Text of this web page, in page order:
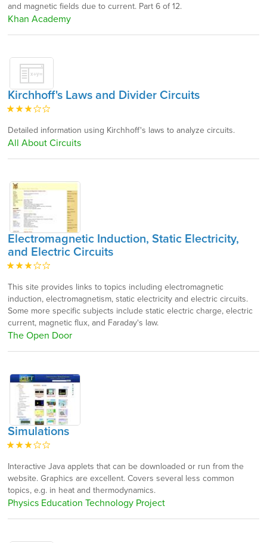
and magnetic fields due to current. Part 6 of 12.
Khan Academy
Kirchhoff's Laws and Divider Circuits
Detailed information using Kirchhoff's laws to analyze circuits.
All About Circuits
Electromagnetic Induction, Static Electricity,
and Electric Circuits
This site provides links to topics including electromagnetic
induction, electromagnetism, static electricity and electric circuits.
Some more specific subjects include static electric charge, electric
current, magnetic flux, and Faraday's law.
The Open Door
Simulations
Interactive Java applets that can be downloaded or run from the
website. Graphics are excellent. Covers several less common
topics, e.g. in heat and thermodynamics.
Physics Education Technology Project